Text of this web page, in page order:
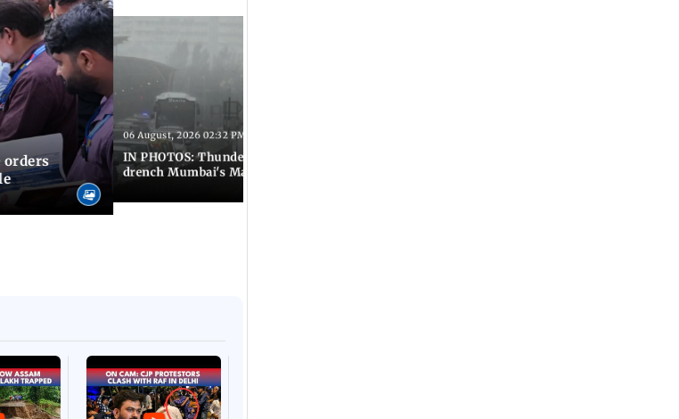
orders
06 August, 2026 02:32 PM IST
IN PHOTOS: Thundery showers and gusty winds
drench Mumbai's Marine Drive